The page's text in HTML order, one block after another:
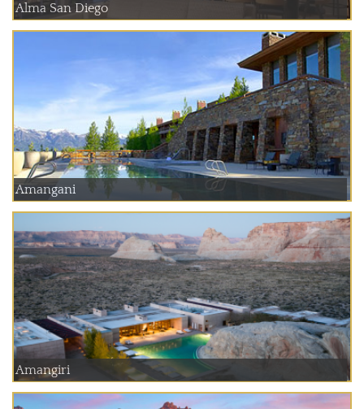
Alma San Diego
Amangani
Amangiri